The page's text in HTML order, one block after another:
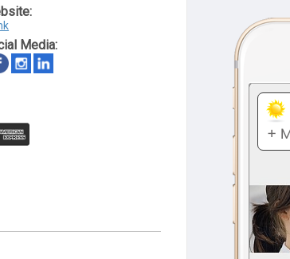
Media: